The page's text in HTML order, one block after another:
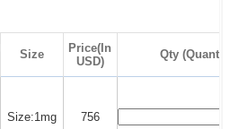
Size
Price(In
USD)
Qty
Size:1mg 756